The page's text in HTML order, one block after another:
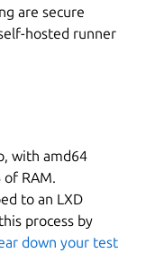
are secure
hosted runner
with amd64
RAM.
to an LXD
process by
down your test